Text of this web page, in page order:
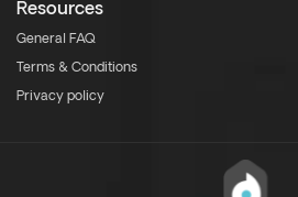
Resources
General FAQ
Terms & Conditions
Privacy policy